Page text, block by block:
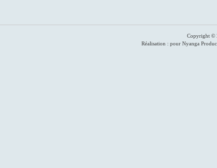
Copyright ©
Réalisation : pour Nyanga